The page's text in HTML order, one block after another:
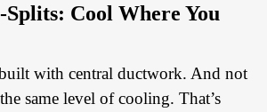
Cool Where You
with central ductwork. And not
same level of cooling. That’s